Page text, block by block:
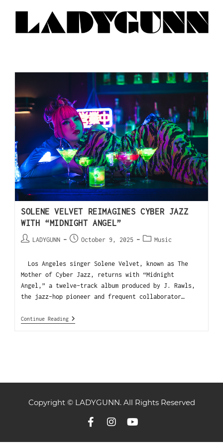
SOLENE VELVET REIMAGINES CYBER JAZZ
WITH “MIDNIGHT ANGEL”
LADYGUNN October 9, 2025 Music
Los Angeles singer Solene Velvet, known as The
Mother of Cyber Jazz, returns with “Midnight
Angel,” a twelve-track album produced by J. Rawls,
the jazz-hop pioneer and frequent collaborator…
Continue Reading
Copyright © LADYGUNN. All Rights Reserved